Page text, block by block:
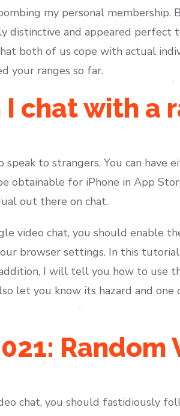
my personal membership.
distinctive and appeared perfect
both of us cope with actual
your ranges so far.
chat with a
to strangers. You can have
obtainable for iPhone in App
out there on chat.
video chat, you should enable
browser settings. In this
I will tell you how to use
let you know its hazard and
Random
chat, you should fastidiously